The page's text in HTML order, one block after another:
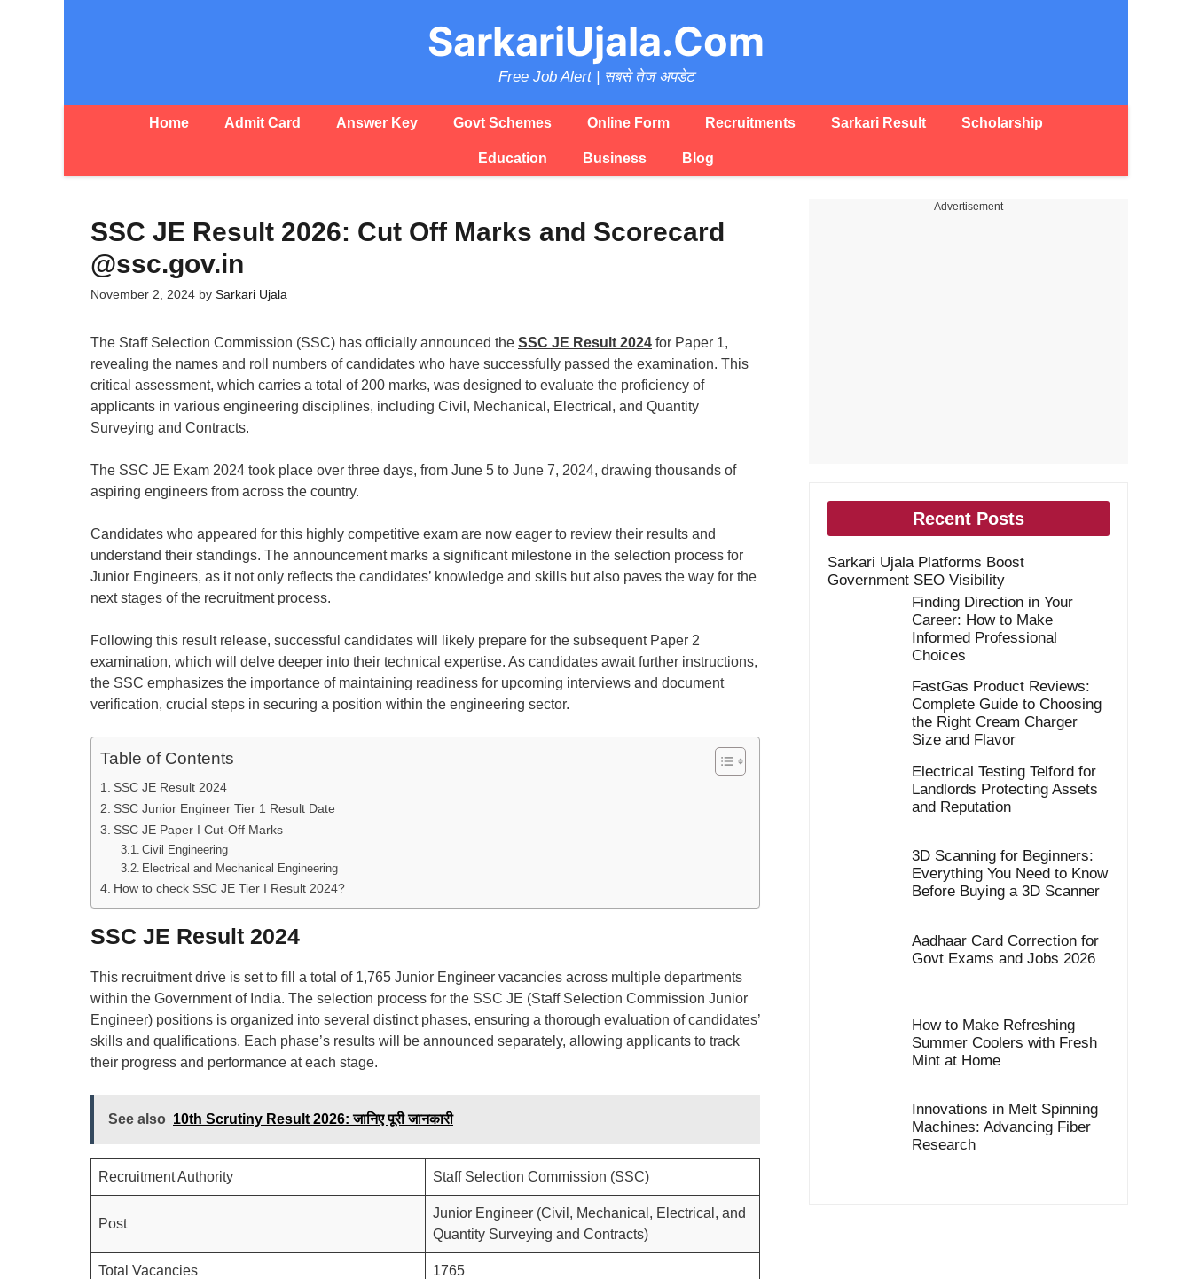
SarkariUjala.Com
Free Job Alert | सबसे तेज अपडेट
Home Admit Card Answer Key Govt Schemes Online Form Recruitments Sarkari Result Scholarship
Education Business Blog
SSC JE Result 2026: Cut Off Marks and Scorecard
@ssc.gov.in
November 2, 2024 by Sarkari Ujala
The Staff Selection Commission (SSC) has officially announced the SSC JE Result 2024 for Paper 1,
revealing the names and roll numbers of candidates who have successfully passed the examination. This
critical assessment, which carries a total of 200 marks, was designed to evaluate the proficiency of
applicants in various engineering disciplines, including Civil, Mechanical, Electrical, and Quantity
Surveying and Contracts.
The SSC JE Exam 2024 took place over three days, from June 5 to June 7, 2024, drawing thousands of
aspiring engineers from across the country.
Candidates who appeared for this highly competitive exam are now eager to review their results and
understand their standings. The announcement marks a significant milestone in the selection process for
Junior Engineers, as it not only reflects the candidates’ knowledge and skills but also paves the way for the
next stages of the recruitment process.
Following this result release, successful candidates will likely prepare for the subsequent Paper 2
examination, which will delve deeper into their technical expertise. As candidates await further instructions,
the SSC emphasizes the importance of maintaining readiness for upcoming interviews and document
verification, crucial steps in securing a position within the engineering sector.
Table of Contents
SSC JE Result 2024
SSC Junior Engineer Tier 1 Result Date
SSC JE Paper I Cut-Off Marks
Civil Engineering
Electrical and Mechanical Engineering
How to check SSC JE Tier I Result 2024?
SSC JE Result 2024
This recruitment drive is set to fill a total of 1,765 Junior Engineer vacancies across multiple departments
within the Government of India. The selection process for the SSC JE (Staff Selection Commission Junior
Engineer) positions is organized into several distinct phases, ensuring a thorough evaluation of candidates’
skills and qualifications. Each phase’s results will be announced separately, allowing applicants to track
their progress and performance at each stage.
See also 10th Scrutiny Result 2026: जानिए पूरी जानकारी
Recruitment Authority Staff Selection Commission (SSC)
Post
Junior Engineer (Civil, Mechanical, Electrical, and
Quantity Surveying and Contracts)
Total Vacancies 1765
---Advertisement---
Recent Posts
Sarkari Ujala Platforms Boost
Government SEO Visibility
Finding Direction in Your
Career: How to Make
Informed Professional
Choices
FastGas Product Reviews:
Complete Guide to Choosing
the Right Cream Charger
Size and Flavor
Electrical Testing Telford for
Landlords Protecting Assets
and Reputation
3D Scanning for Beginners:
Everything You Need to Know
Before Buying a 3D Scanner
Aadhaar Card Correction for
Govt Exams and Jobs 2026
How to Make Refreshing
Summer Coolers with Fresh
Mint at Home
Innovations in Melt Spinning
Machines: Advancing Fiber
Research